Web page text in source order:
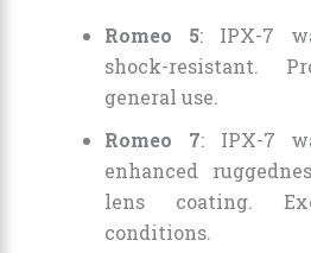
Romeo 5: IPX-7
shock-resistant.
general use.
Romeo 7: IPX-7
enhanced
lens coating.
conditions.